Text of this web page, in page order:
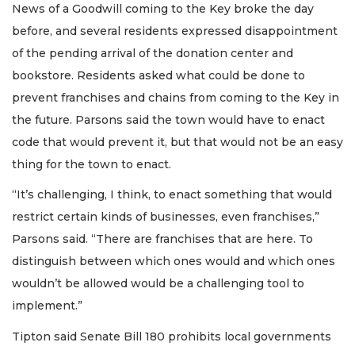
News of a Goodwill coming to the Key broke the day
before, and several residents expressed disappointment
of the pending arrival of the donation center and
bookstore. Residents asked what could be done to
prevent franchises and chains from coming to the Key in
the future. Parsons said the town would have to enact
code that would prevent it, but that would not be an easy
thing for the town to enact.
“It’s challenging, I think, to enact something that would
restrict certain kinds of businesses, even franchises,”
Parsons said. “There are franchises that are here. To
distinguish between which ones would and which ones
wouldn’t be allowed would be a challenging tool to
implement.”
Tipton said Senate Bill 180 prohibits local governments